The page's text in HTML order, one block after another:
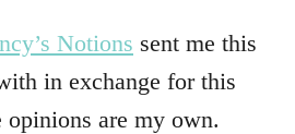
Notions sent me this
in exchange for this
are my own.